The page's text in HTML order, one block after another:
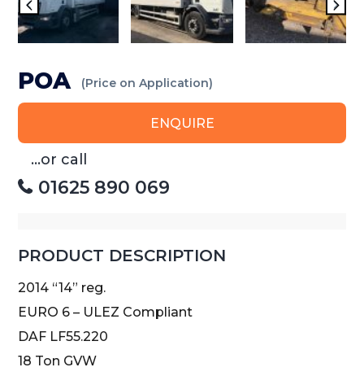
POA (Price on Application)
ENQUIRE
...or call
01625 890 069
PRODUCT DESCRIPTION
2014 “14” reg.
EURO 6 – ULEZ Compliant
DAF LF55.220
18 Ton GVW